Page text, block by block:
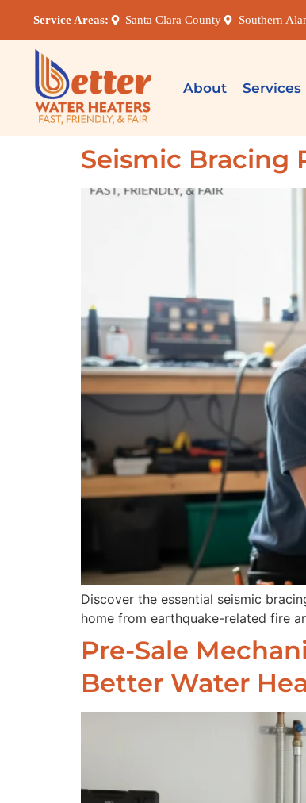
Service Areas: Santa Clara County Southern
About Services
Seismic Bracing
Discover the essential seismic
home from earthquake-related fire
Pre-Sale
Better Water